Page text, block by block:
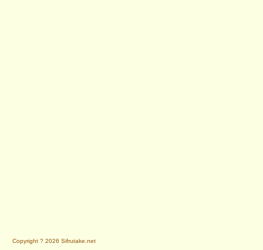
Copyright ? 2026 Sifrutake.net